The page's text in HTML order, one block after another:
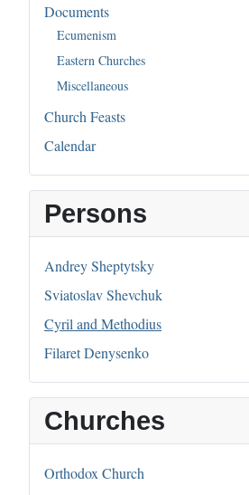
Documents
Ecumenism
Eastern Churches
Miscellaneous
Church Feasts
Calendar
Persons
Andrey Sheptytsky
Sviatoslav Shevchuk
Cyril and Methodius
Filaret Denysenko
Churches
Orthodox Church